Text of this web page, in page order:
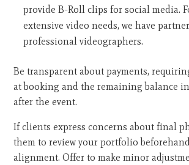
provide B-Roll clips for social media.
extensive video needs, we have
professional videographers.
Be transparent about payments,
at booking and the remaining balance
after the event.
If clients express concerns about final
them to review your portfolio
alignment. Offer to make minor